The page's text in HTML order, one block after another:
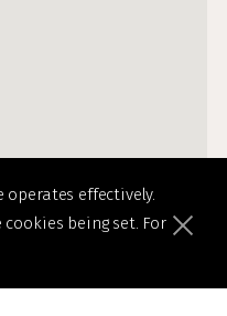
operates effectively.
being set. For